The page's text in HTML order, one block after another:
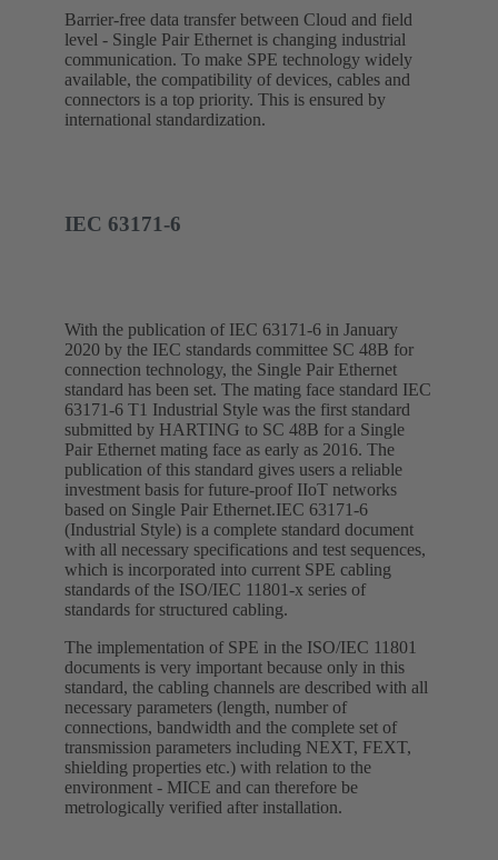
Barrier-free data transfer between Cloud and field
level - Single Pair Ethernet is changing industrial
communication. To make SPE technology widely
available, the compatibility of devices, cables and
connectors is a top priority. This is ensured by
international standardization.
IEC 63171-6
With the publication of IEC 63171-6 in January
2020 by the IEC standards committee SC 48B for
connection technology, the Single Pair Ethernet
standard has been set. The mating face standard IEC
63171-6 T1 Industrial Style was the first standard
submitted by HARTING to SC 48B for a Single
Pair Ethernet mating face as early as 2016. The
publication of this standard gives users a reliable
investment basis for future-proof IIoT networks
based on Single Pair Ethernet.IEC 63171-6
(Industrial Style) is a complete standard document
with all necessary specifications and test sequences,
which is incorporated into current SPE cabling
standards of the ISO/IEC 11801-x series of
standards for structured cabling.
The implementation of SPE in the ISO/IEC 11801
documents is very important because only in this
standard, the cabling channels are described with all
necessary parameters (length, number of
connections, bandwidth and the complete set of
transmission parameters including NEXT, FEXT,
shielding properties etc.) with relation to the
environment - MICE and can therefore be
metrologically verified after installation.